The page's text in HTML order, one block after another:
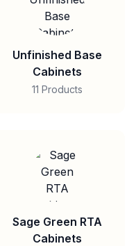
Unfinished Base
Cabinets
11 Products
Sage Green RTA
Cabinets